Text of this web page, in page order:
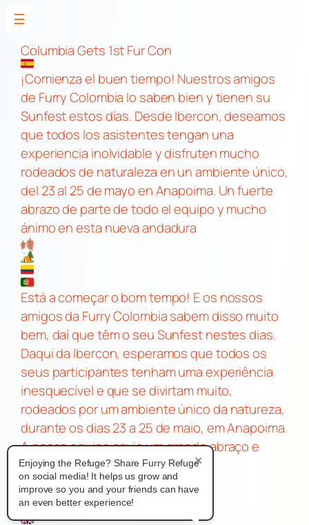
Skip
content
Columbia Gets 1st Fur Con
¡Comienza el buen tiempo! Nuestros amigos
de Furry Colombia lo saben bien y tienen su
Sunfest estos días. Desde Ibercon, deseamos
que todos los asistentes tengan una
experiencia inolvidable y disfruten mucho
rodeados de naturaleza en un ambiente único,
del 23 al 25 de mayo en Anapoima. Un fuerte
abrazo de parte de todo el equipo y mucho
ánimo en esta nueva andadura
Está a começar o bom tempo! E os nossos
amigos da Furry Colombia sabem disso muito
bem, daí que têm o seu Sunfest nestes dias.
Daqui da Ibercon, esperamos que todos os
seus participantes tenham uma experiência
inesquecível e que se divirtam muito,
rodeados por um ambiente único da natureza,
durante os dias 23 a 25 de maio, em Anapoima.
A nossa equipa envia um grande abraço e
muito ânimo nesta nova etapa
☰
×
Enjoying the Refuge? Share Furry Refuge
on social media! It helps us grow and
improve so you and your friends can have
an even better experience!